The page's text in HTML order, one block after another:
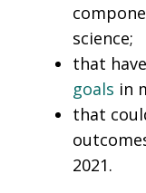
science;
that have
goals in
that
2021.